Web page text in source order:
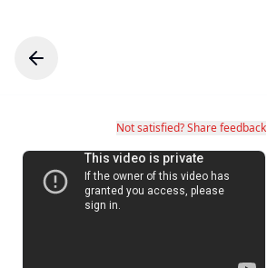
Not satisfied? Share feedback